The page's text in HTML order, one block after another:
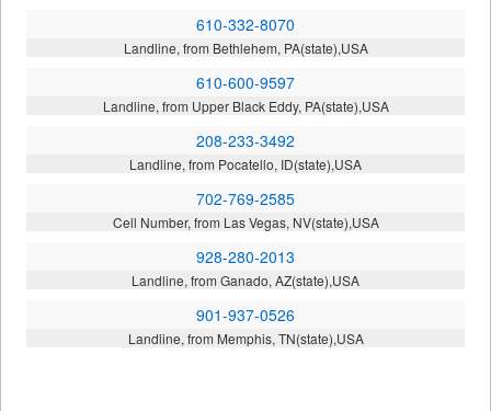
610-332-8070
Landline, from Bethlehem, PA(state),USA
610-600-9597
Landline, from Upper Black Eddy, PA(state),USA
208-233-3492
Landline, from Pocatello, ID(state),USA
702-769-2585
Cell Number, from Las Vegas, NV(state),USA
928-280-2013
Landline, from Ganado, AZ(state),USA
901-937-0526
Landline, from Memphis, TN(state),USA